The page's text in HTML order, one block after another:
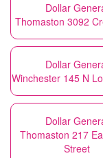
Dollar
Thomaston 3092
Dollar
Winchester 145 N
Dollar
Thomaston 217
Street